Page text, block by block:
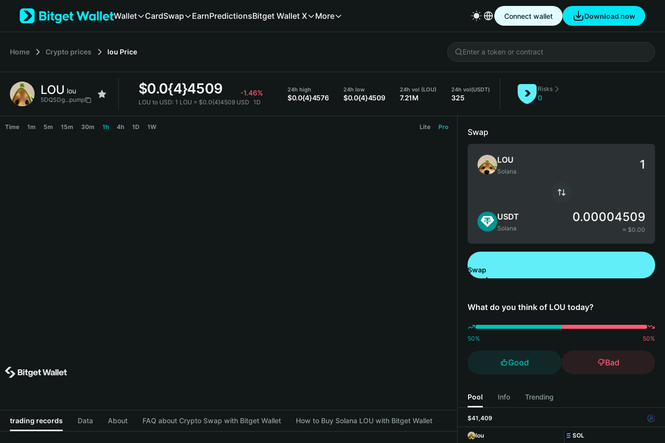
Tiếng Việt
Español (Latinoamérica)
Français
Deutsch
繁體中文
Wallet CardSwap EarnPredictionsBitget Wallet X More Connect wallet Download now
Home Crypto prices lou Price
LOU lou
5DQSDg...pump
$0.0{4}4509 -1.46%
LOU to USD: 1 LOU = $0.0{4}4509 USD 1D
24h high
$0.0{4}4576
24h low
$0.0{4}4509
24h vol (LOU)
7.21M
24h vol(USDT)
325
Risks
0
Time 1m 5m 15m 30m 1h 4h 1D 1W Lite Pro
trading records Data About FAQ about Crypto Swap with Bitget Wallet How to Buy Solana LOU with Bitget Wallet
Swap
LOU
Solana
USDT
Solana
0.00004509
≈ $0.00
Swap
What do you think of LOU today?
50% 50%
Good Bad
Pool Info Trending
$41,409
lou
SOL